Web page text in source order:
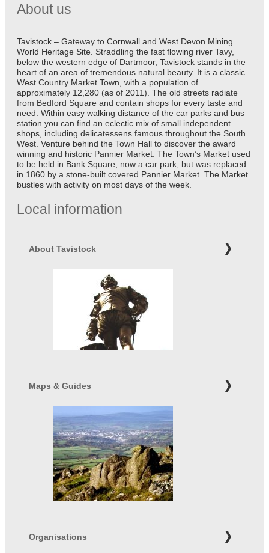
About us
Tavistock – Gateway to Cornwall and West Devon Mining
World Heritage Site. Straddling the fast flowing river Tavy,
below the western edge of Dartmoor, Tavistock stands in the
heart of an area of tremendous natural beauty. It is a classic
West Country Market Town, with a population of
approximately 12,280 (as of 2011). The old streets radiate
from Bedford Square and contain shops for every taste and
need. Within easy walking distance of the car parks and bus
station you can find an eclectic mix of small independent
shops, including delicatessens famous throughout the South
West. Venture behind the Town Hall to discover the award
winning and historic Pannier Market. The Town’s Market used
to be held in Bank Square, now a car park, but was replaced
in 1860 by a stone-built covered Pannier Market. The Market
bustles with activity on most days of the week.
Local information
About Tavistock
Maps & Guides
Organisations